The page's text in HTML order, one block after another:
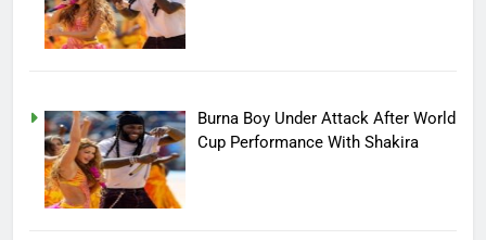
Burna Boy Under Attack After World
Cup Performance With Shakira